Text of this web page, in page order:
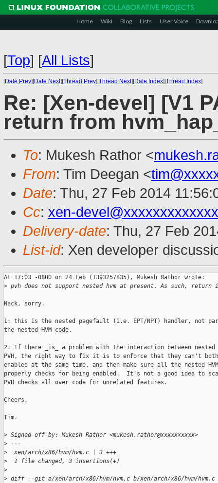
Home Wiki Blog Lists User Voice
[Top] [All Lists]
[Date Prev][Date Next][Thread Prev][Thread Next][Date Index][Thread Index]
Re: [Xen-devel] [V1
return from
To: Mukesh Rathor <
From: Tim Deegan <
Date: Thu, 27 Feb 2014
Cc: xen-
Delivery-date: Thu, 27 Feb
List-id: Xen developer
At 17:03 -0800 on 24 Feb (1393257835), Mukesh Rathor wrote:
> pvh does not support nested hvm at present. As such, return
Nack, sorry.
1: this is the nested pagefault (i.e. EPT/NPT) handler, not
the nested HVM code.
2: If there _is_ a problem with the interaction between nested
PVH, the right way to fix it is to enforce that they can't
enabled at the same time, and then make sure all the nested-
properly checks for being enabled.  It's not a good idea to
PVH checks all over code for unrelated features.
Cheers,
Tim.
> Signed-off-by: Mukesh Rathor <mukesh.rathor@xxxxxxxxxx>
> ---
>
  xen/arch/x86/hvm/hvm.c | 3 +++
>
  1 file changed, 3 insertions(+)
>
> diff --git a/xen/arch/x86/hvm/hvm.c b/xen/arch/x86/hvm/hvm.c